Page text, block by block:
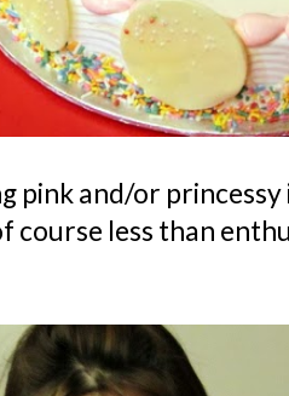
pink and/or
course less than